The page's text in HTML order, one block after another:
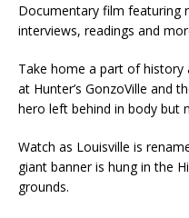
Documentary film featuring
interviews, readings and
Take home a part of history
at Hunter’s GonzoVille and
hero left behind in body but
Watch as Louisville is
giant banner is hung in the
grounds.